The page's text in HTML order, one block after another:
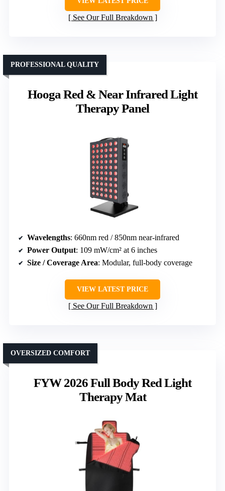
See Our Full Breakdown
Hooga Red & Near Infrared Light
Therapy Panel
PROFESSIONAL QUALITY
Wavelengths: 660nm red / 850nm near-infrared
Power Output: 109 mW/cm² at 6 inches
Size / Coverage Area: Modular, full-body coverage
VIEW LATEST PRICE
See Our Full Breakdown
FYW 2026 Full Body Red Light
Therapy Mat
OVERSIZED COMFORT